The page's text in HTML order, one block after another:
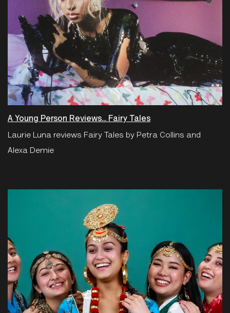
A Young Person Reviews... Fairy Tales
Laurie Luna reviews Fairy Tales by Petra Collins and
Alexa Demie